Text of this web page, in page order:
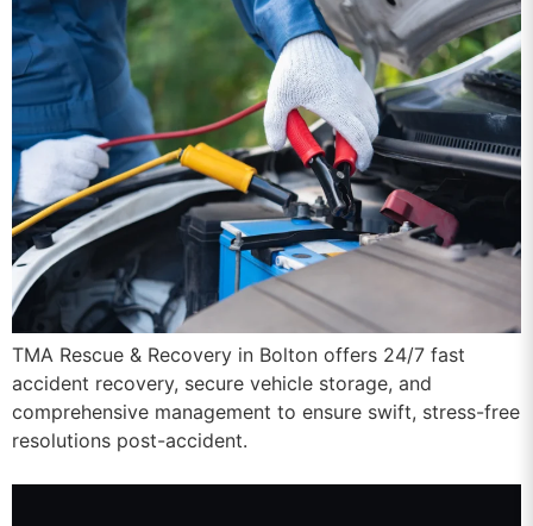
TMA Rescue & Recovery in Bolton offers 24/7 fast
accident recovery, secure vehicle storage, and
comprehensive management to ensure swift, stress-free
resolutions post-accident.